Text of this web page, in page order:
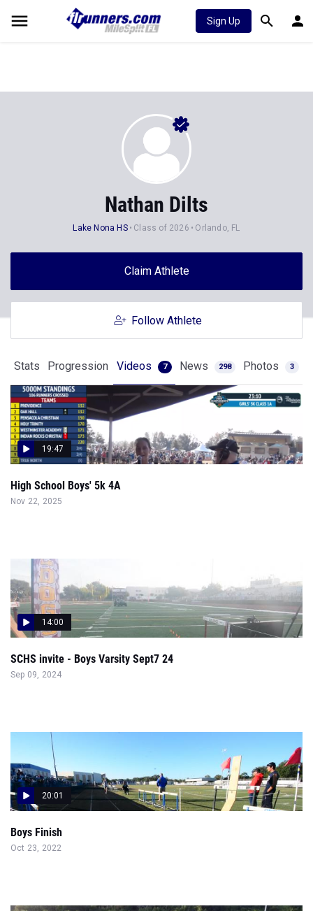
Sign Up
Nathan Dilts
Lake Nona HS Class of 2026 Orlando, FL
Claim Athlete
Follow Athlete
Stats Progression Videos 7 News 298 Photos 3
19:47
High School Boys' 5k 4A
Nov 22, 2025
14:00
SCHS invite - Boys Varsity Sept7 24
Sep 09, 2024
20:01
Boys Finish
Oct 23, 2022